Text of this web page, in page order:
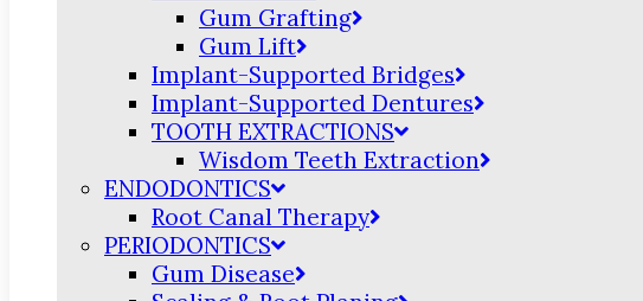
Gum Grafting
Gum Lift
Implant-Supported Bridges
Implant-Supported Dentures
TOOTH EXTRACTIONS
Wisdom Teeth Extraction
ENDODONTICS
Root Canal Therapy
PERIODONTICS
Gum Disease